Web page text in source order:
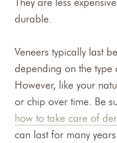
durable.
Veneers typically last
depending on the
However, like your
or chip over time. Be
how to take care of
can last for many